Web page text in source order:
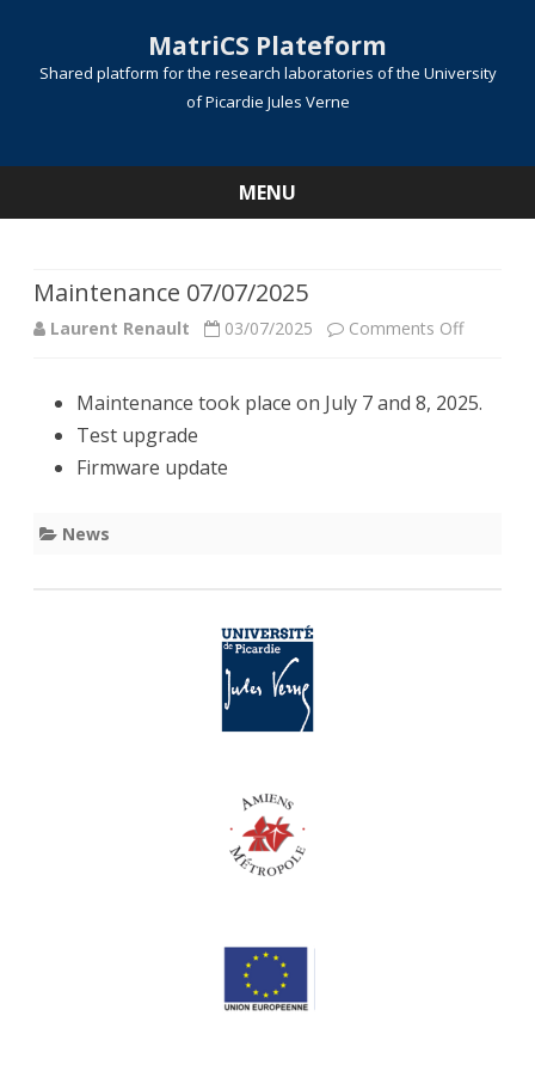
MatriCS Plateform
Shared platform for the research laboratories of the University
of Picardie Jules Verne
MENU
Maintenance 07/07/2025
Laurent Renault 03/07/2025 Comments Offon
07/07/
Maintenance took place on July 7 and 8, 2025.
Test upgrade
Firmware update
News